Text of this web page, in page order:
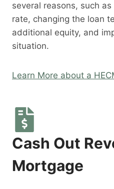
several reasons, such
rate, changing the loan
additional equity, and
situation.
Learn More about a
Cash Out
Mortgage